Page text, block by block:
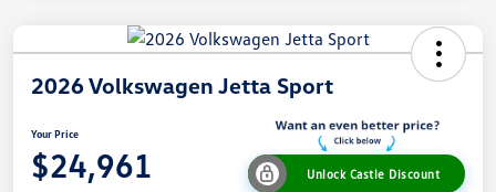
2026 Volkswagen Jetta Sport
Your Price
$24,961 Unlock Castle Discount